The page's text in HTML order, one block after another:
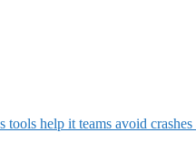
help it teams avoid crashes